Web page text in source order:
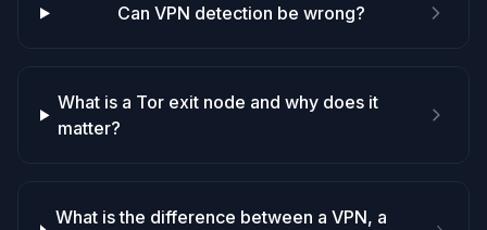
Can VPN detection be wrong?
What is a Tor exit node and why does it
matter?
What is the difference between a VPN, a